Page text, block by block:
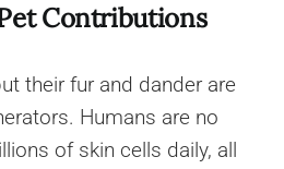
Contributions
their fur and dander are
Humans are no
of skin cells daily, all